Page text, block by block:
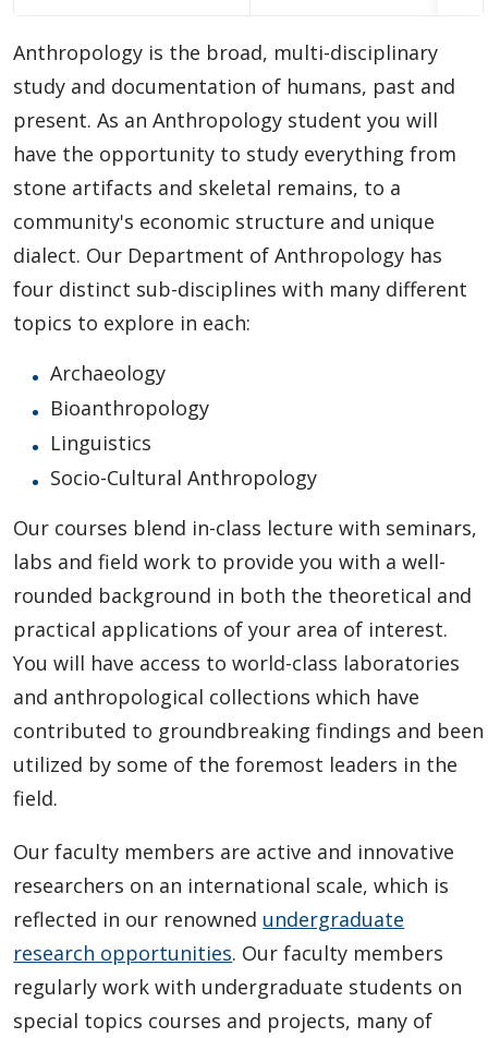
Faculties
Continuing Education and Professional Development
Other Programs & Studies
Anthropology is the broad, multi-disciplinary
study and documentation of humans, past and
present. As an Anthropology student you will
have the opportunity to study everything from
stone artifacts and skeletal remains, to a
community's economic structure and unique
dialect. Our Department of Anthropology has
four distinct sub-disciplines with many different
topics to explore in each:
Archaeology
Bioanthropology
Linguistics
Socio-Cultural Anthropology
Our courses blend in-class lecture with seminars,
labs and field work to provide you with a well-
rounded background in both the theoretical and
practical applications of your area of interest.
You will have access to world-class laboratories
and anthropological collections which have
contributed to groundbreaking findings and been
utilized by some of the foremost leaders in the
field.
Our faculty members are active and innovative
researchers on an international scale, which is
reflected in our renowned undergraduate
research opportunities. Our faculty members
regularly work with undergraduate students on
special topics courses and projects, many of